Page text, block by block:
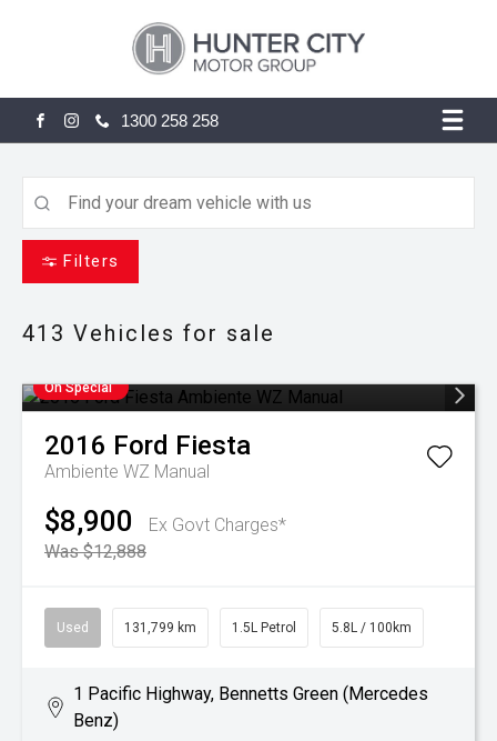
FACEBOOK
INSTAGRAM
1300 258 258
Filters
413 Vehicles for sale
On Special
2016 Ford Fiesta
Ambiente WZ Manual
$8,900
Ex Govt Charges*
Was $12,888
Used 131,799 km 1.5L Petrol 5.8L / 100km
1 Pacific Highway, Bennetts Green (Mercedes
Benz)